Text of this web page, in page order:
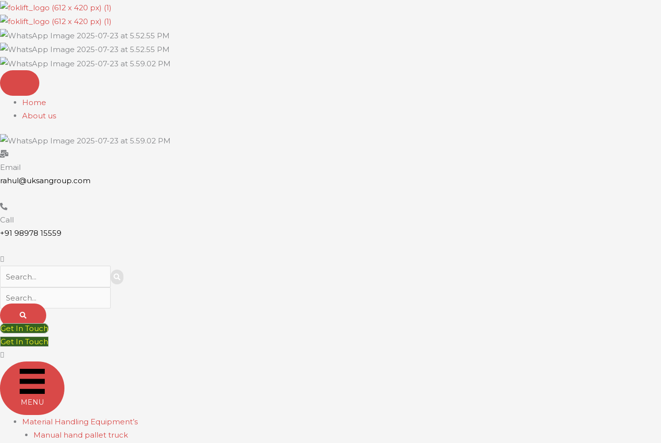
Skip
to
content
Home
About us
Email
rahul@uksangroup.com
Call
+91 98978 15559
Get In Touch
Get In Touch
MENU
Material Handling Equipment’s
Manual hand pallet truck